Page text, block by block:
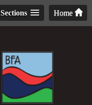
Home
Sections